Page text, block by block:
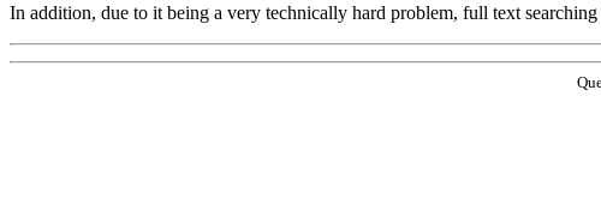
In addition, due to it being a very technically hard problem, full text